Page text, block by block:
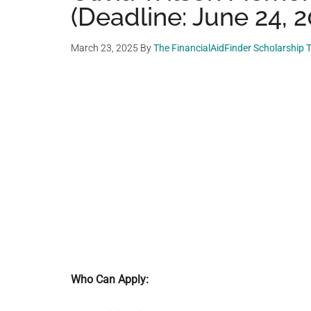
(Deadline: June 24,
March 23, 2025 ByThe FinancialAidFinder Scholarship
Who Can Apply: